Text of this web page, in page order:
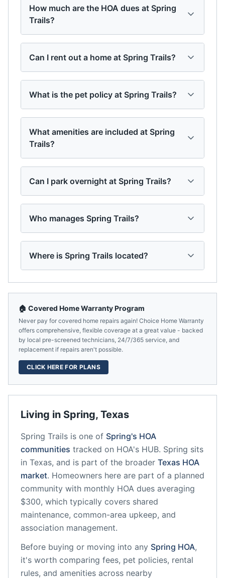
How much are the HOA dues at Spring
Trails?
Can I rent out a home at Spring Trails?
What is the pet policy at Spring Trails?
What amenities are included at Spring
Trails?
Can I park overnight at Spring Trails?
Who manages Spring Trails?
Where is Spring Trails located?
Living in Spring, Texas
Spring Trails is one of Spring's HOA
communities tracked on HOA's HUB. Spring sits
in Texas, and is part of the broader Texas HOA
market. Homeowners here are part of a planned
community with monthly HOA dues averaging
$300, which typically covers shared
maintenance, common-area upkeep, and
association management.
Before buying or moving into any Spring HOA,
it's worth comparing fees, pet policies, rental
rules, and amenities across nearby
🏠 Covered Home Warranty Program
Never pay for covered home repairs again! Choice Home Warranty
offers comprehensive, flexible coverage at a great value - backed
by local pre-screened technicians, 24/7/365 service, and
replacement if repairs aren't possible.
CLICK HERE FOR PLANS